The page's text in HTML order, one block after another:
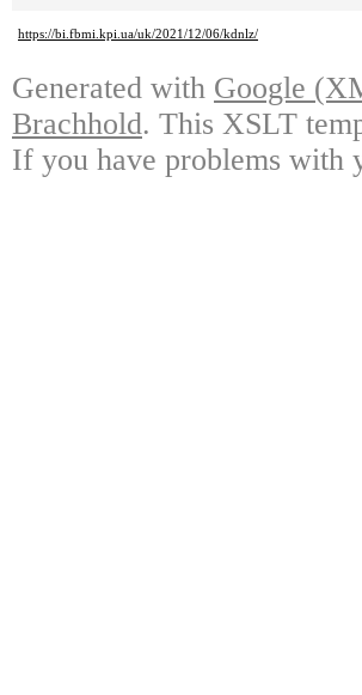
https://bi.fbmi.kpi.ua/uk/2021/12/06/kdnlz/
Generated with Google
Brachhold. This XSLT
If you have problems with